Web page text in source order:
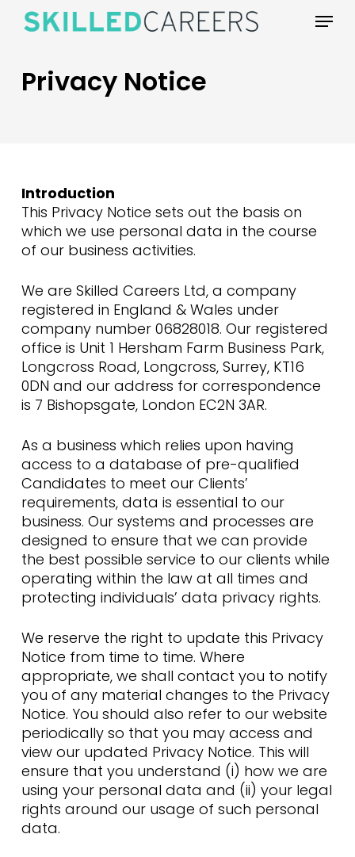
Skip
content
Menu
Privacy Notice
Introduction
This Privacy Notice sets out the basis on
which we use personal data in the course
of our business activities.
We are Skilled Careers Ltd, a company
registered in England & Wales under
company number 06828018. Our registered
office is Unit 1 Hersham Farm Business Park,
Longcross Road, Longcross, Surrey, KT16
0DN and our address for correspondence
is 7 Bishopsgate, London EC2N 3AR.
As a business which relies upon having
access to a database of pre-qualified
Candidates to meet our Clients’
requirements, data is essential to our
business. Our systems and processes are
designed to ensure that we can provide
the best possible service to our clients while
operating within the law at all times and
protecting individuals’ data privacy rights.
We reserve the right to update this Privacy
Notice from time to time. Where
appropriate, we shall contact you to notify
you of any material changes to the Privacy
Notice. You should also refer to our website
periodically so that you may access and
view our updated Privacy Notice. This will
ensure that you understand (i) how we are
using your personal data and (ii) your legal
rights around our usage of such personal
data.